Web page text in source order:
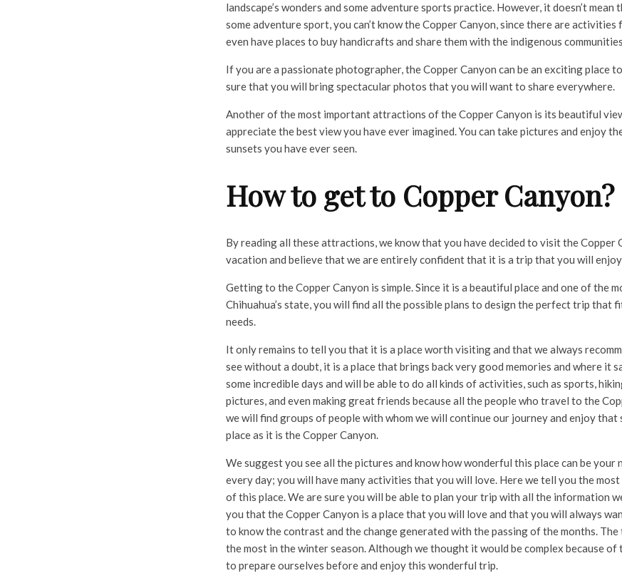
landscape’s wonders and some adventure sports practice. However, it doesn’t mean
some adventure sport, you can’t know the Copper Canyon, since there are
even have places to buy handicrafts and share them with the indigenous
If you are a passionate photographer, the Copper Canyon can be an exciting place
sure that you will bring spectacular photos that you will want to share everywhere.
Another of the most important attractions of the Copper Canyon is its beautiful
appreciate the best view you have ever imagined. You can take pictures and enjoy
sunsets you have ever seen.
How to get to Copper Canyon?
By reading all these attractions, we know that you have decided to visit the Copper
vacation and believe that we are entirely confident that it is a trip that you will
Getting to the Copper Canyon is simple. Since it is a beautiful place and one of the
Chihuahua’s state, you will find all the possible plans to design the perfect trip that
needs.
It only remains to tell you that it is a place worth visiting and that we always
see without a doubt, it is a place that brings back very good memories and where it
some incredible days and will be able to do all kinds of activities, such as sports,
pictures, and even making great friends because all the people who travel to the
we will find groups of people with whom we will continue our journey and enjoy
place as it is the Copper Canyon.
We suggest you see all the pictures and know how wonderful this place can be
every day; you will have many activities that you will love. Here we tell you the
of this place. We are sure you will be able to plan your trip with all the information
you that the Copper Canyon is a place that you will love and that you will always
to know the contrast and the change generated with the passing of the months. The
the most in the winter season. Although we thought it would be complex because of
to prepare ourselves before and enjoy this wonderful trip.